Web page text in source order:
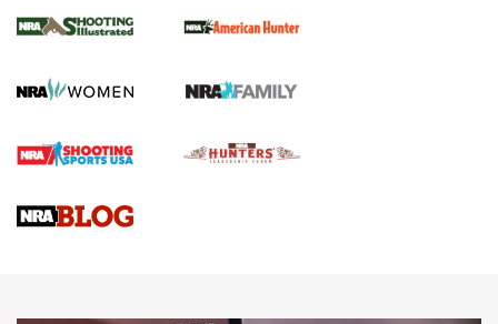
GUN REVIEW,HENRY H1 X MODEL .22 LR,.22 LEVER-ACTION RIFLE
Gun Review | Robinson Armament XCR-L Standard Tactical
Rifle | An Official Journal Of The NRA
Gun Review | Rost Martin RM1C | An Official Journal Of The
NRA
NRA Women | Review: Henry H1 X Model .22 LR Lever-